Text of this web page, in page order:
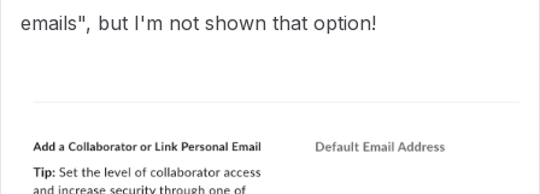
emails", but I'm not shown that option!